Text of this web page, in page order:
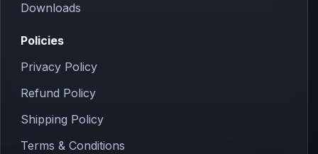
Downloads
Policies
Privacy Policy
Refund Policy
Shipping Policy
Terms & Conditions